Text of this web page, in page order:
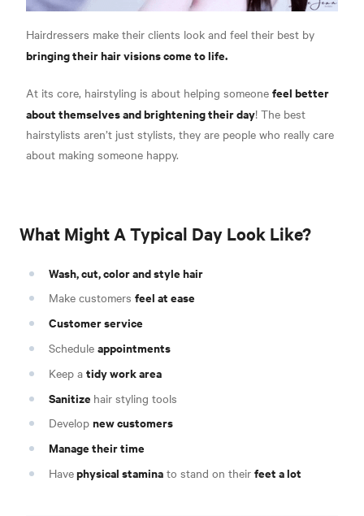
Hairdressers make their clients look and feel their best by
bringing their hair visions come to life.
At its core, hairstyling is about helping someone feel better
about themselves and brightening their day! The best
hairstylists aren’t just stylists, they are people who really care
about making someone happy.
What Might A Typical Day Look Like?
Wash, cut, color and style hair
Make customers feel at ease
Customer service
Schedule appointments
Keep a tidy work area
Sanitize hair styling tools
Develop new customers
Manage their time
Havephysical stamina to stand on their feet a lot